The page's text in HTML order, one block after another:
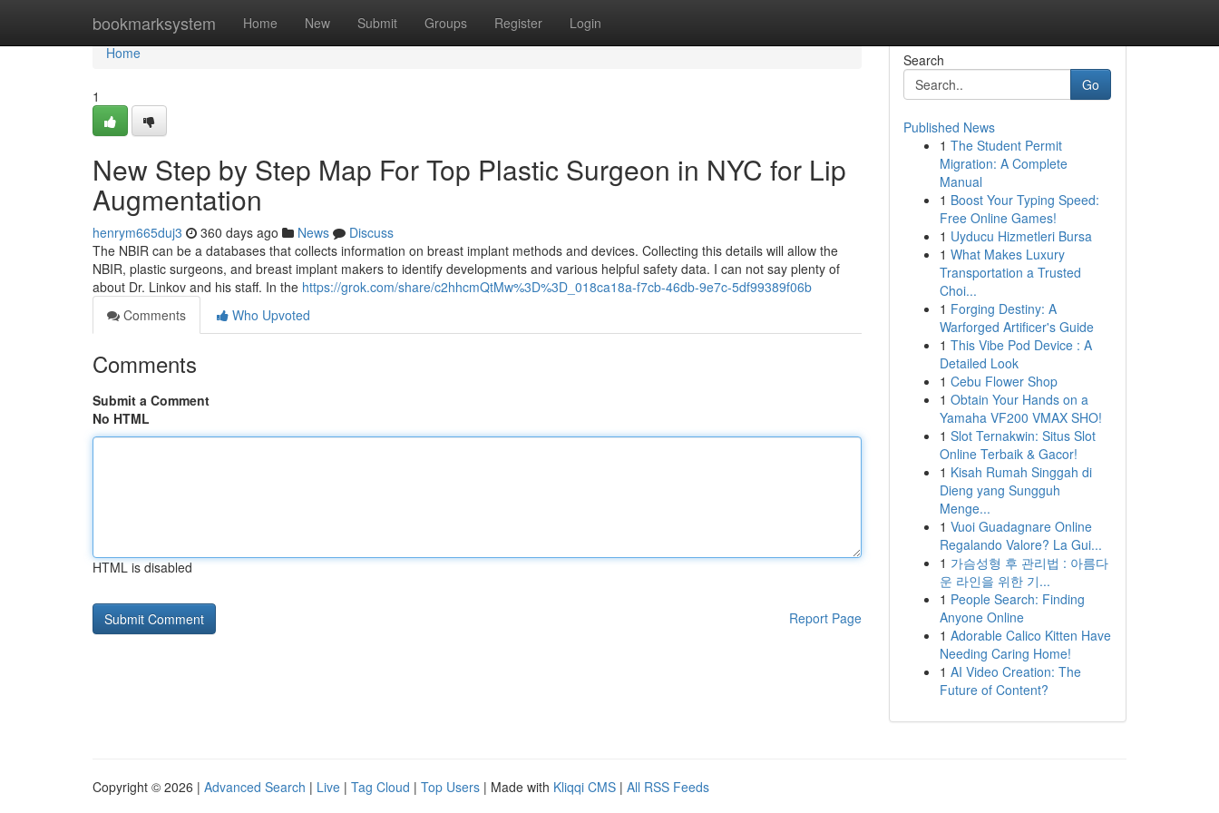
bookmarksystem Home New Submit Groups Register Login
Home
Home
1
New Step by Step Map For Top Plastic Surgeon in NYC for Lip
Augmentation
henrym665duj3 360 days ago News
Discuss
The NBIR can be a databases that collects information on breast implant methods and devices. Collecting this details will allow the
NBIR, plastic surgeons, and breast implant makers to identify developments and various helpful safety data. I can not say plenty of
about Dr. Linkov and his staff. In the https://grok.com/share/c2hhcmQtMw%3D%3D_018ca18a-f7cb-46db-9e7c-5df99389f06b
Comments
Who Upvoted
Comments
Submit a Comment
No HTML
HTML is disabled
Report Page
Search
Go
Published News
1 The Student Permit
Migration: A Complete
Manual
1 Boost Your Typing Speed:
Free Online Games!
1 Uyducu Hizmetleri Bursa
1 What Makes Luxury
Transportation a Trusted
Choi...
1 Forging Destiny: A
Warforged Artificer's Guide
1 This Vibe Pod Device : A
Detailed Look
1 Cebu Flower Shop
1 Obtain Your Hands on a
Yamaha VF200 VMAX SHO!
1 Slot Ternakwin: Situs Slot
Online Terbaik & Gacor!
1 Kisah Rumah Singgah di
Dieng yang Sungguh
Menge...
1 Vuoi Guadagnare Online
Regalando Valore? La Gui...
1 가슴성형 후 관리법 : 아름다
운 라인을 위한 기...
1 People Search: Finding
Anyone Online
1 Adorable Calico Kitten Have
Needing Caring Home!
1 AI Video Creation: The
Future of Content?
Copyright © 2026 | Advanced Search | Live | Tag Cloud | Top Users | Made with Kliqqi CMS | All RSS Feeds